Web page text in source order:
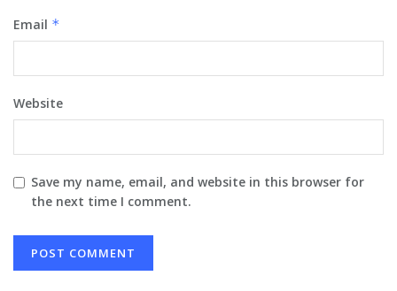
Email *
Website
Save my name, email, and website in this browser for
the next time I comment.